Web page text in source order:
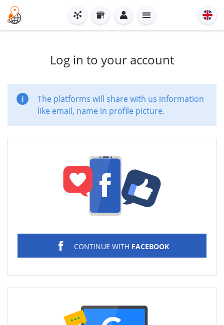
Log in to your account
The platforms will share with us information
like email, name in profile picture.
CONTINUE WITH FACEBOOK